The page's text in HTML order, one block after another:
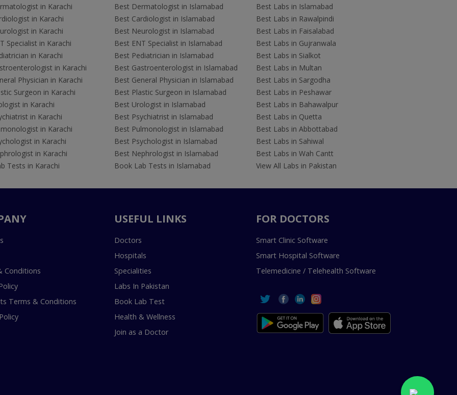
in Karachi
in Karachi
in Karachi
Specialist in Karachi
in Karachi
in Karachi
Physician in Karachi
Surgeon in Karachi
in Karachi
in Karachi
in Karachi
in Karachi
in Karachi
Tests in Karachi
Best Dermatologist in Islamabad
Best Cardiologist in Islamabad
Best Neurologist in Islamabad
Best ENT Specialist in Islamabad
Best Pediatrician in Islamabad
Best Gastroenterologist in Islamabad
Best General Physician in Islamabad
Best Plastic Surgeon in Islamabad
Best Urologist in Islamabad
Best Psychiatrist in Islamabad
Best Pulmonologist in Islamabad
Best Psychologist in Islamabad
Best Nephrologist in Islamabad
Book Lab Tests in Islamabad
Best Labs in Islamabad
Best Labs in Rawalpindi
Best Labs in Faisalabad
Best Labs in Gujranwala
Best Labs in Sialkot
Best Labs in Multan
Best Labs in Sargodha
Best Labs in Peshawar
Best Labs in Bahawalpur
Best Labs in Quetta
Best Labs in Abbottabad
Best Labs in Sahiwal
Best Labs in Wah Cantt
View All Labs in Pakistan
Conditions
Terms & Conditions
USEFUL LINKS
Doctors
Hospitals
Specialities
Labs In Pakistan
Book Lab Test
Health & Wellness
Join as a Doctor
FOR DOCTORS
Smart Clinic Software
Smart Hospital Software
Telemedicine / Telehealth Software